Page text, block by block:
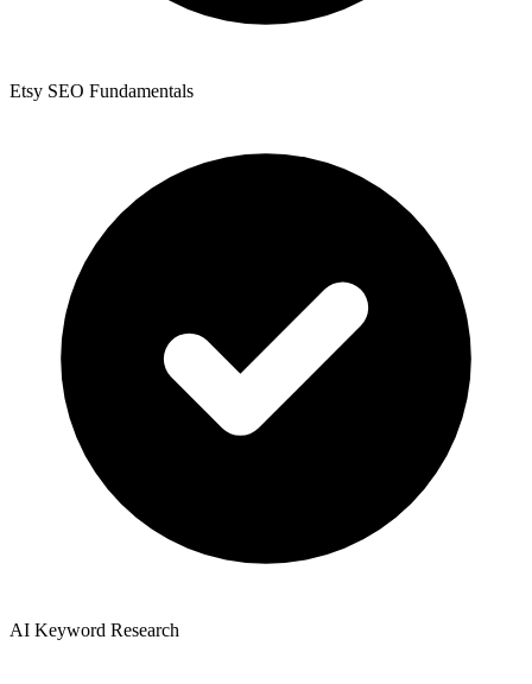
Etsy SEO Fundamentals
AI Keyword Research